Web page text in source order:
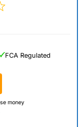
money
FCA Regulated